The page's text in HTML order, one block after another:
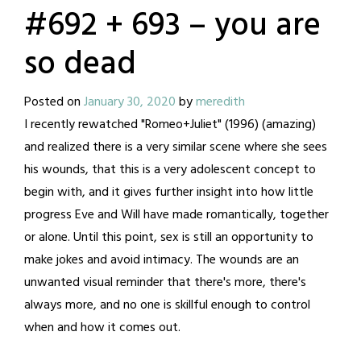
#692 + 693 – you are
so dead
Posted onJanuary 30, 2020bymeredith
I recently rewatched "Romeo+Juliet" (1996) (amazing)
and realized there is a very similar scene where she sees
his wounds, that this is a very adolescent concept to
begin with, and it gives further insight into how little
progress Eve and Will have made romantically, together
or alone. Until this point, sex is still an opportunity to
make jokes and avoid intimacy. The wounds are an
unwanted visual reminder that there's more, there's
always more, and no one is skillful enough to control
when and how it comes out.